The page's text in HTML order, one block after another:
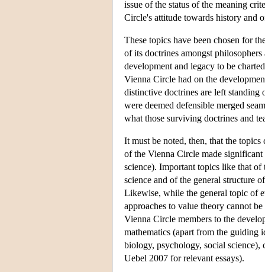
issue of the status of the meaning
Circle's attitude towards history and
These topics have been chosen for
of its doctrines amongst
development and legacy to be
Vienna Circle had on the
distinctive doctrines are left standing
were deemed defensible merged
what those surviving doctrines and
It must be noted, then, that the
of the Vienna Circle made
science). Important topics like that
science and of the general structure
Likewise, while the general topic of
approaches to value theory cannot
Vienna Circle members to the
mathematics (apart from the guiding
biology, psychology, social science),
Uebel 2007 for relevant essays).